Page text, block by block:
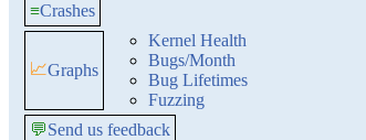
≡Crashes
📈Graphs
Kernel Health
Bugs/Month
Bug Lifetimes
Fuzzing
💬Send us feedback